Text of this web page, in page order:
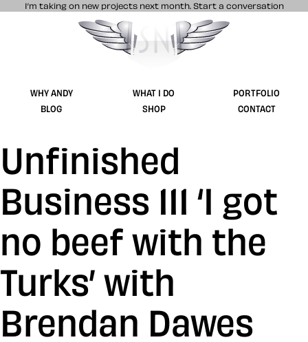
I’m taking on new projects next month. Start a conversation
Stuff & Nonsense product and website
WHY ANDY WHAT I DO
PORTFOLIO
BLOG
SHOP CONTACT
Unfinished
Business 111 ‘I got
no beef with the
Turks’ with
Brendan Dawes